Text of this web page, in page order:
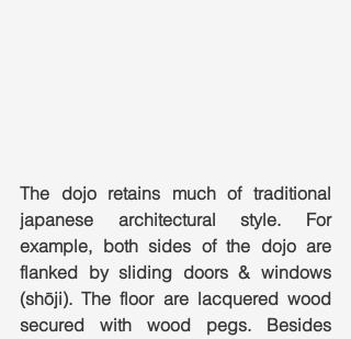
The dojo retains much of traditional
japanese architectural style. For
example, both sides of the dojo are
flanked by sliding doors & windows
(shōji). The floor are lacquered wood
secured with wood pegs. Besides